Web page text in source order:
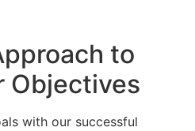
to
Objectives
with our successful